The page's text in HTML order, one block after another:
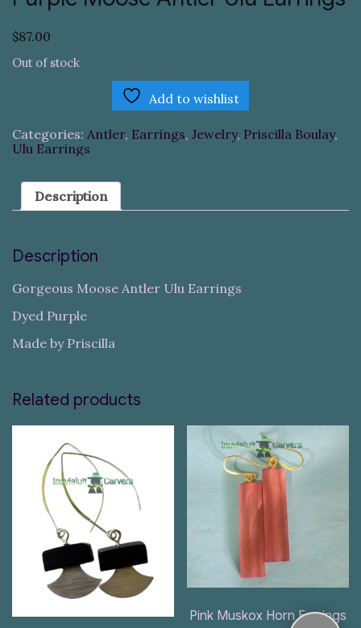
$87.00
Out of stock
Add to wishlist
Categories: Antler, Earrings, Jewelry, Priscilla Boulay,
Ulu Earrings
Description
Description
Gorgeous Moose Antler Ulu Earrings
Dyed Purple
Made by Priscilla
Related products
Pink Muskox Horn Earrings